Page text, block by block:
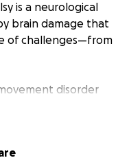
is a neurological
brain damage that
of challenges—from
disorder
makes even
she was admitted to